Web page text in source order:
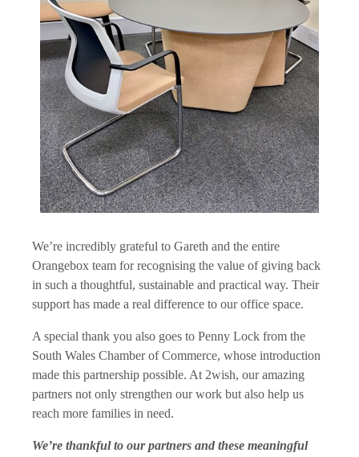
We’re incredibly grateful to Gareth and the entire
Orangebox team for recognising the value of giving back
in such a thoughtful, sustainable and practical way. Their
support has made a real difference to our office space.
A special thank you also goes to Penny Lock from the
South Wales Chamber of Commerce, whose introduction
made this partnership possible. At 2wish, our amazing
partners not only strengthen our work but also help us
reach more families in need.
We’re thankful to our partners and these meaningful